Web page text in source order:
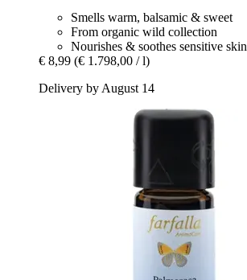
Smells warm, balsamic & sweet
From organic wild collection
Nourishes & soothes sensitive skin
€ 8,99 (€ 1.798,00 / l)
Delivery by August 14